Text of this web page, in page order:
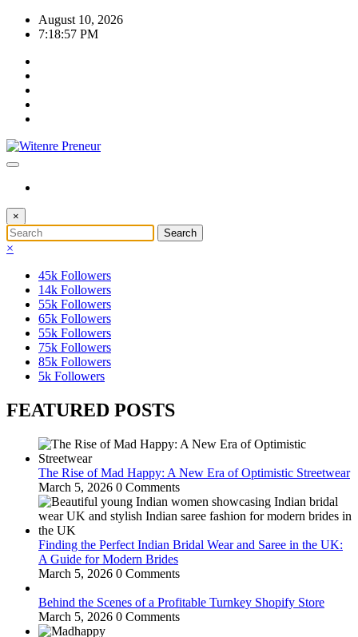
Skip
August 10, 2026
7:18:58 PM
×
×
45k Followers
14k Followers
55k Followers
65k Followers
55k Followers
75k Followers
85k Followers
5k Followers
FEATURED POSTS
The Rise of Mad Happy: A New Era of Optimistic Streetwear
March 5, 2026 0 Comments
Finding the Perfect Indian Bridal Wear and Saree in the UK:
A Guide for Modern Brides
March 5, 2026 0 Comments
Behind the Scenes of a Profitable Turnkey Shopify Store
March 5, 2026 0 Comments